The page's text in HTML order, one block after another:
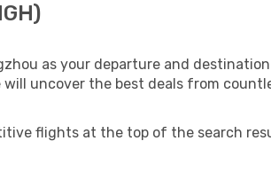
as your departure and
uncover the best deals from
flights at the top of the search